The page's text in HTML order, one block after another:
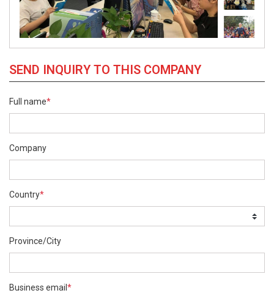
SEND INQUIRY TO THIS COMPANY
Full name*
Company
Country*
Province/City
Business email *